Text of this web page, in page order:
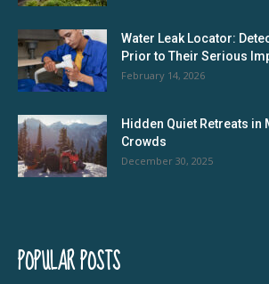
Water Leak Locator:
Prior to Their Serious
February 14, 2026
Hidden Quiet Retreats in
Crowds
December 30, 2025
POPULAR POSTS